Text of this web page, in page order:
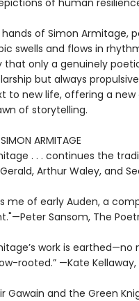
of human
hands of Simon Armitage,
swells and flows in
only a genuinely
but always
to new life, offering a
of storytelling.
ARMITAGE
. . . continues the
Arthur Waley, and
me of early Auden, a
Sansom, The
work is
rooted.” —Kate Kellaway,
Gawain and the Green